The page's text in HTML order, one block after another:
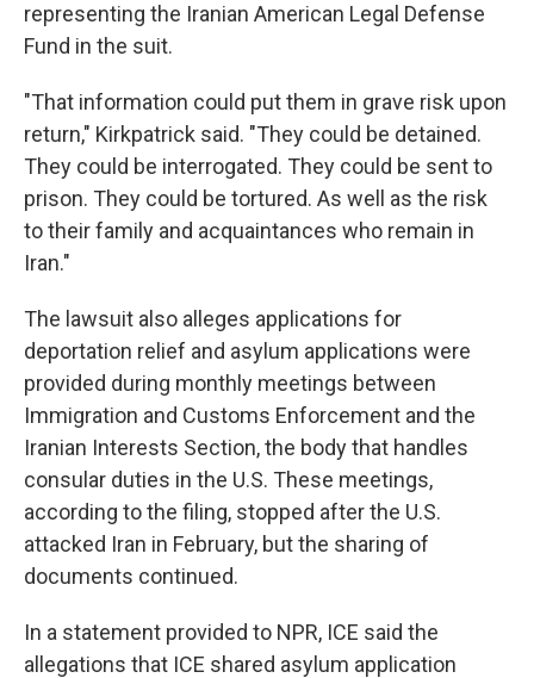
representing the Iranian American Legal Defense
Fund in the suit.
"That information could put them in grave risk upon
return," Kirkpatrick said. "They could be detained.
They could be interrogated. They could be sent to
prison. They could be tortured. As well as the risk
to their family and acquaintances who remain in
Iran."
The lawsuit also alleges applications for
deportation relief and asylum applications were
provided during monthly meetings between
Immigration and Customs Enforcement and the
Iranian Interests Section, the body that handles
consular duties in the U.S. These meetings,
according to the filing, stopped after the U.S.
attacked Iran in February, but the sharing of
documents continued.
In a statement provided to NPR, ICE said the
allegations that ICE shared asylum application